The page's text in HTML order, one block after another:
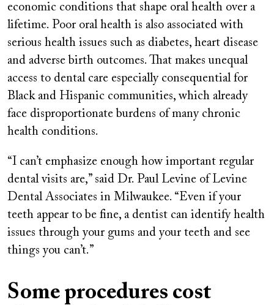
economic conditions that shape oral health over a
lifetime. Poor oral health is also associated with
serious health issues such as diabetes, heart disease
and adverse birth outcomes. That makes unequal
access to dental care especially consequential for
Black and Hispanic communities, which already
face disproportionate burdens of many chronic
health conditions.
“I can’t emphasize enough how important regular
dental visits are,” said Dr. Paul Levine of Levine
Dental Associates in Milwaukee. “Even if your
teeth appear to be fine, a dentist can identify health
issues through your gums and your teeth and see
things you can’t.”
Some procedures cost